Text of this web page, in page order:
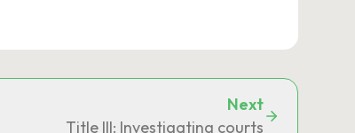
Next
Title III: Investigating courts